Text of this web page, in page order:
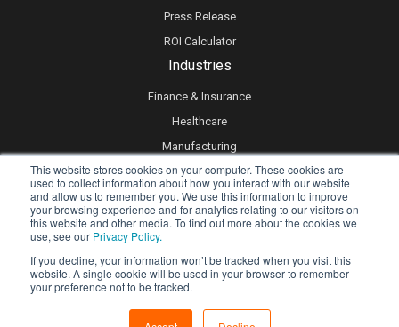
This website stores cookies on your computer. These cookies are
used to collect information about how you interact with our website
and allow us to remember you. We use this information to improve
your browsing experience and for analytics relating to our visitors on
this website and other media. To find out more about the cookies we
use, see our Privacy Policy.
If you decline, your information won’t be tracked when you visit this
website. A single cookie will be used in your browser to remember
your preference not to be tracked.
Press Release
ROI Calculator
Industries
Finance & Insurance
Healthcare
Manufacturing
Retail
Real Estate
Logistics & Supply Chain